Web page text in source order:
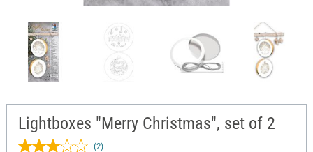
Lightboxes "Merry Christmas", set of 2
(2)